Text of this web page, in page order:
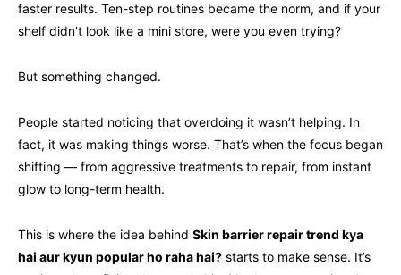
faster results. Ten-step routines became the norm, and if your
shelf didn’t look like a mini store, were you even trying?
But something changed.
People started noticing that overdoing it wasn’t helping. In
fact, it was making things worse. That’s when the focus began
shifting — from aggressive treatments to repair, from instant
glow to long-term health.
This is where the idea behind Skin barrier repair trend kya
hai aur kyun popular ho raha hai? starts to make sense. It’s